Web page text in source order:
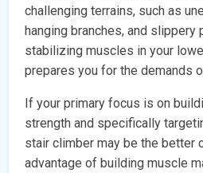
challenging terrains, such as
hanging branches, and slippery
stabilizing muscles in your
prepares you for the demands
If your primary focus is on
strength and specifically
stair climber may be the better
advantage of building muscle